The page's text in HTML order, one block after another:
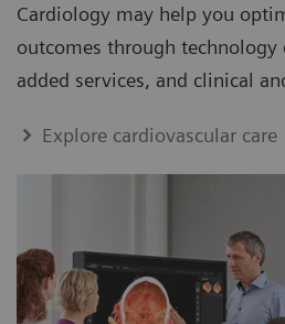
Cardiology may help you
outcomes through technology
added services, and clinical
Explore cardiovascular care